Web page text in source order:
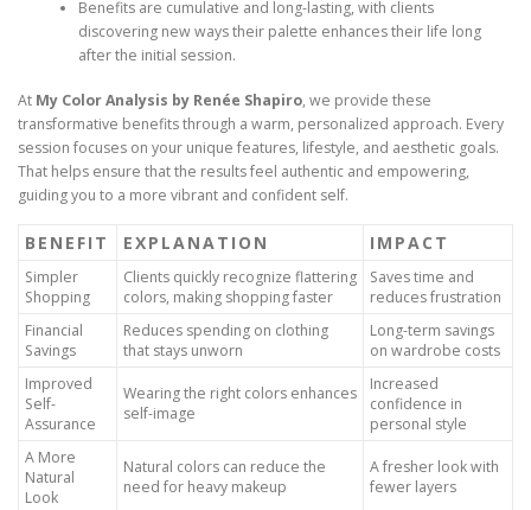
Benefits are cumulative and long-lasting, with clients
discovering new ways their palette enhances their life long
after the initial session.
At My Color Analysis by Renée Shapiro, we provide these
transformative benefits through a warm, personalized approach. Every
session focuses on your unique features, lifestyle, and aesthetic goals.
That helps ensure that the results feel authentic and empowering,
guiding you to a more vibrant and confident self.
BENEFIT EXPLANATION IMPACT
Simpler
Shopping
Clients quickly recognize flattering
colors, making shopping faster
Saves time and
reduces frustration
Financial
Savings
Reduces spending on clothing
that stays unworn
Long-term savings
on wardrobe costs
Improved
Self-
Assurance
Wearing the right colors enhances
self-image
Increased
confidence in
personal style
A More
Natural
Look
Natural colors can reduce the
need for heavy makeup
A fresher look with
fewer layers